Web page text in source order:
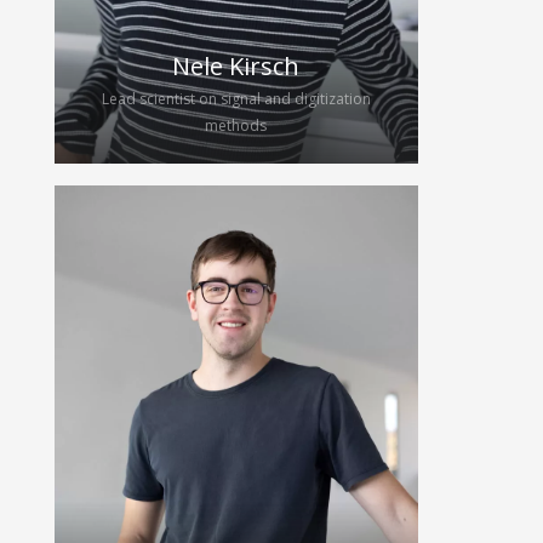
a PhD candidate. She will further
investigate CMUTs, focusing on their
implementation in ultrasound
systems such as wearables.
Nele Kirsch
Lead scientist on signal and digitization
methods
Nele joined the HybridEcho team in
2025 to work on her diploma thesis
on digital signal processing and
analog-to-digital conversion for
wearable ultrasound devices. After
finishing her studies in electrical
engineering, she continues as a
scientific engineer and future Ph.D.
candidate, focusing on signal and
digitization methods for wearable